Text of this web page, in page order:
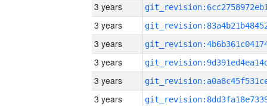
3 years
3 years
3 years
3 years
3 years
3 years